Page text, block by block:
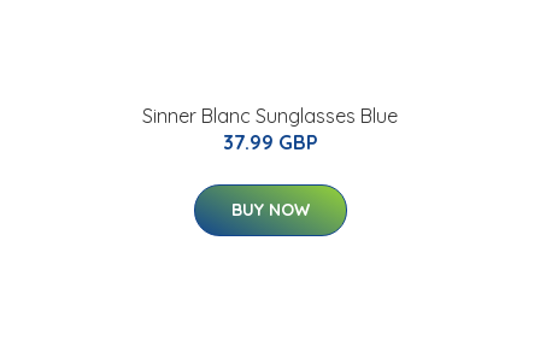
Sinner Blanc Sunglasses Blue
37.99 GBP
BUY NOW